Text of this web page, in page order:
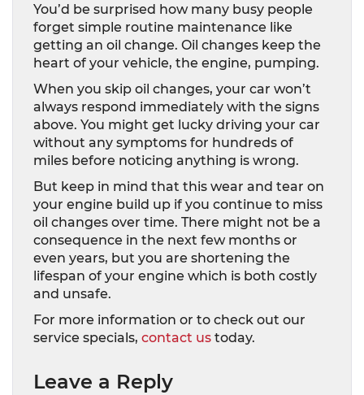
You’d be surprised how many busy people
forget simple routine maintenance like
getting an oil change. Oil changes keep the
heart of your vehicle, the engine, pumping.
When you skip oil changes, your car won’t
always respond immediately with the signs
above. You might get lucky driving your car
without any symptoms for hundreds of
miles before noticing anything is wrong.
But keep in mind that this wear and tear on
your engine build up if you continue to miss
oil changes over time. There might not be a
consequence in the next few months or
even years, but you are shortening the
lifespan of your engine which is both costly
and unsafe.
For more information or to check out our
service specials, contact us today.
Leave a Reply